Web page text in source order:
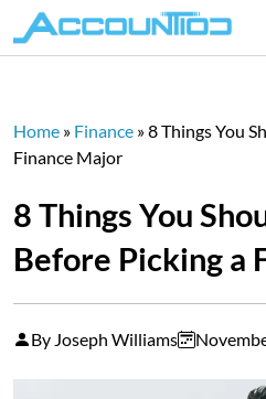
Home » Finance »8 Things You
Finance Major
8 Things You
Before Picking a
By Joseph Williams